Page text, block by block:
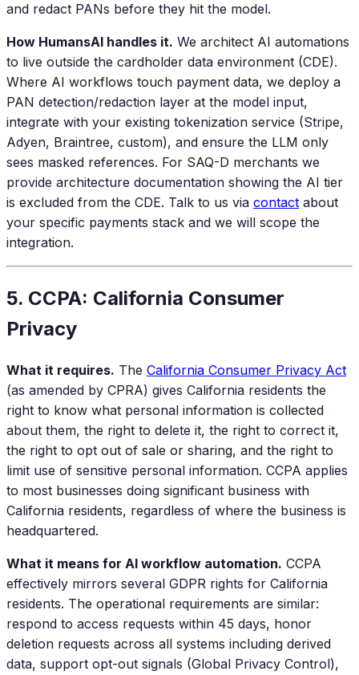
and redact PANs before they hit the model.
How HumansAI handles it. We architect AI automations
to live outside the cardholder data environment (CDE).
Where AI workflows touch payment data, we deploy a
PAN detection/redaction layer at the model input,
integrate with your existing tokenization service (Stripe,
Adyen, Braintree, custom), and ensure the LLM only
sees masked references. For SAQ-D merchants we
provide architecture documentation showing the AI tier
is excluded from the CDE. Talk to us via contact about
your specific payments stack and we will scope the
integration.
5. CCPA: California Consumer
Privacy
What it requires. The California Consumer Privacy Act
(as amended by CPRA) gives California residents the
right to know what personal information is collected
about them, the right to delete it, the right to correct it,
the right to opt out of sale or sharing, and the right to
limit use of sensitive personal information. CCPA applies
to most businesses doing significant business with
California residents, regardless of where the business is
headquartered.
What it means for AI workflow automation. CCPA
effectively mirrors several GDPR rights for California
residents. The operational requirements are similar:
respond to access requests within 45 days, honor
deletion requests across all systems including derived
data, support opt-out signals (Global Privacy Control),